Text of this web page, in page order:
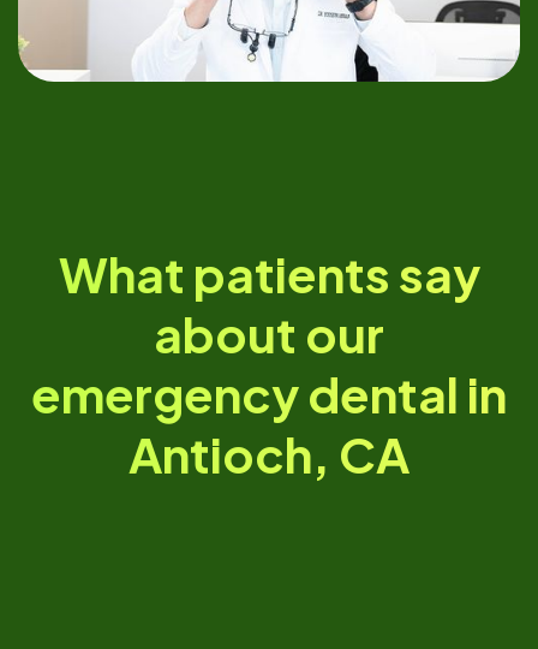
What patients say
about our
emergency dental in
Antioch, CA